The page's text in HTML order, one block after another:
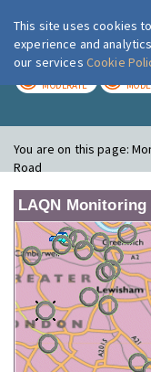
MODERATE
You are on this page:
Road
LAQN Monitoring
This site uses cookies
experience and
our services Cookie